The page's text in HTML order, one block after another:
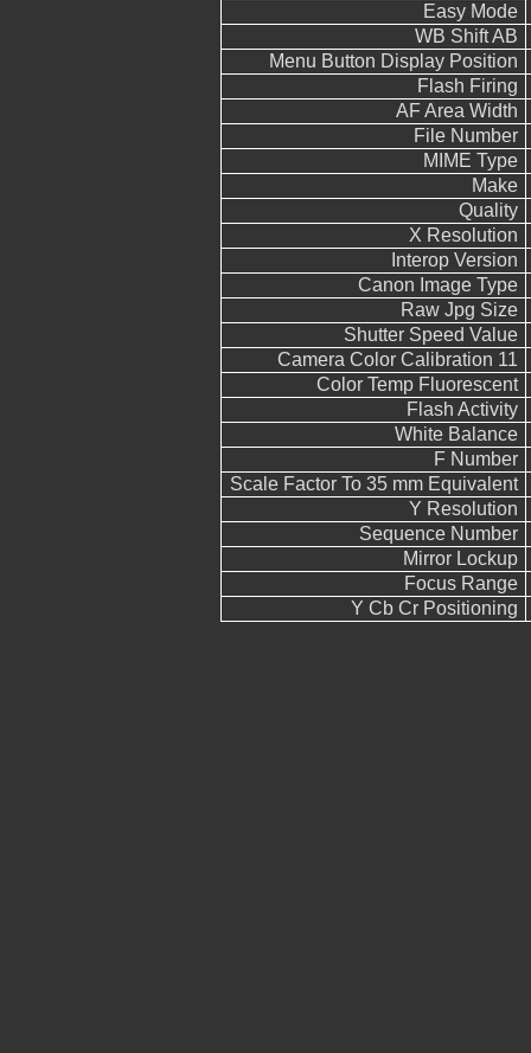
Easy Mode
WB Shift AB
Menu Button Display Position
Flash Firing
AF Area Width
File Number
MIME Type
Make
Quality
X Resolution
Interop Version
Canon Image Type
Raw Jpg Size
Shutter Speed Value
Camera Color Calibration 11
Color Temp Fluorescent
Flash Activity
White Balance
F Number
Scale Factor To 35 mm Equivalent
Y Resolution
Sequence Number
Mirror Lockup
Focus Range
Y Cb Cr Positioning